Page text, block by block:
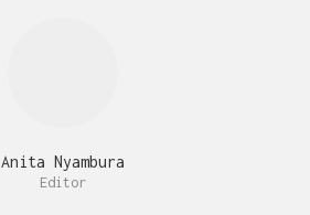
Anita Nyambura
Editor